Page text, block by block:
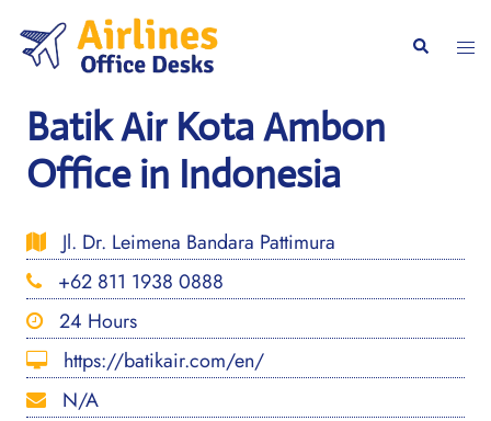
content
Search
Batik Air Kota Ambon
Office in Indonesia
Jl. Dr. Leimena Bandara Pattimura
+62 811 1938 0888
24 Hours
https://batikair.com/en/
N/A